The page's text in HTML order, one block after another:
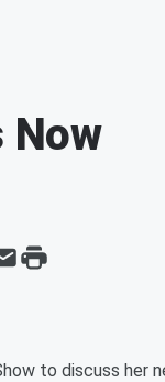
Now
to discuss her